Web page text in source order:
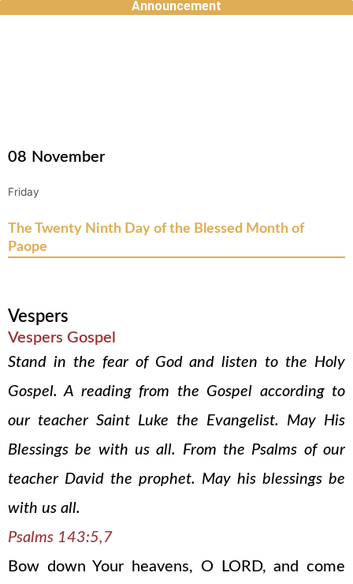
Announcement
08 November
Friday
The Twenty Ninth Day of the Blessed Month of
Paope
Vespers
Vespers Gospel
Stand in the fear of God and listen to the Holy
Gospel. A reading from the Gospel according to
our teacher Saint Luke the Evangelist. May His
Blessings be with us all. From the Psalms of our
teacher David the prophet. May his blessings be
with us all.
Psalms 143:5,7
Bow down Your heavens, O LORD, and come